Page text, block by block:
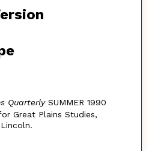
Quarterly SUMMER 1990
Great Plains Studies,